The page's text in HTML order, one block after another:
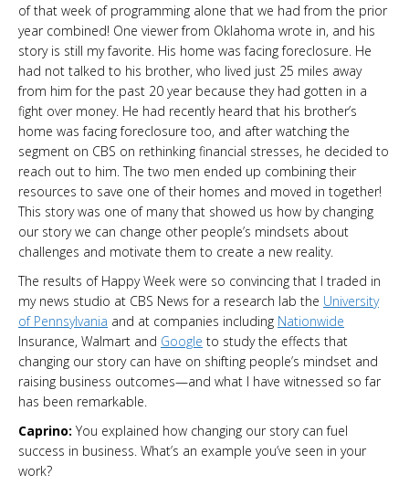
of that week of programming alone that we had from the prior
year combined! One viewer from Oklahoma wrote in, and his
story is still my favorite. His home was facing foreclosure. He
had not talked to his brother, who lived just 25 miles away
from him for the past 20 year because they had gotten in a
fight over money. He had recently heard that his brother’s
home was facing foreclosure too, and after watching the
segment on CBS on rethinking financial stresses, he decided to
reach out to him. The two men ended up combining their
resources to save one of their homes and moved in together!
This story was one of many that showed us how by changing
our story we can change other people’s mindsets about
challenges and motivate them to create a new reality.
The results of Happy Week were so convincing that I traded in
my news studio at CBS News for a research lab the University
of Pennsylvania and at companies including Nationwide
Insurance, Walmart and Google to study the effects that
changing our story can have on shifting people’s mindset and
raising business outcomes—and what I have witnessed so far
has been remarkable.
Caprino: You explained how changing our story can fuel
success in business. What’s an example you’ve seen in your
work?